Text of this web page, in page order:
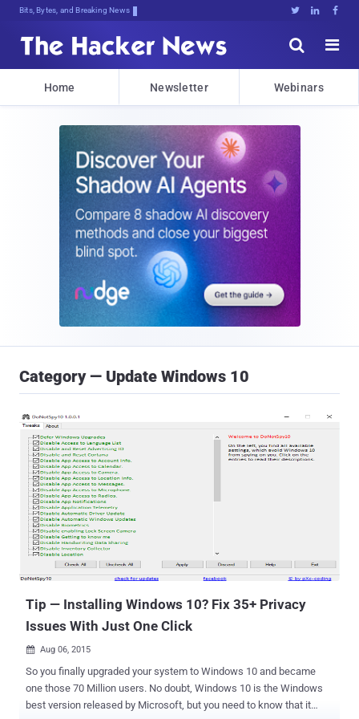
Bits, Bytes, and Breaking News   


Home Newsletter Webinars
Category — Update Windows 10
Tip — Installing Windows 10‬? Fix 35+ Privacy
Issues With Just One Click
 Aug 06, 2015
So you finally upgraded your system to Windows 10 and became
one those 70 Million users. No doubt, Windows 10 is the Windows
best version released by Microsoft, but you need to know that it